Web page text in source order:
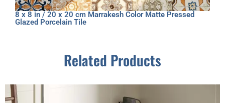
8 x 8 in / 20 x 20 cm Marrakesh Color Matte Pressed
Glazed Porcelain Tile
Related Products